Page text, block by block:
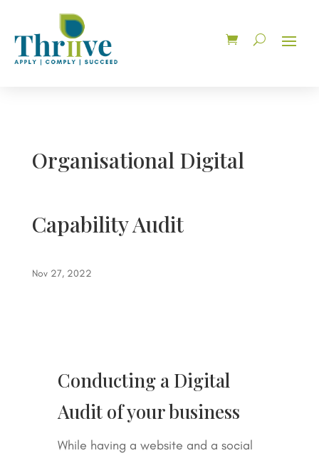
Organisational Digital
Capability Audit
Nov 27, 2022
Conducting a Digital
Audit of your business
While having a website and a social